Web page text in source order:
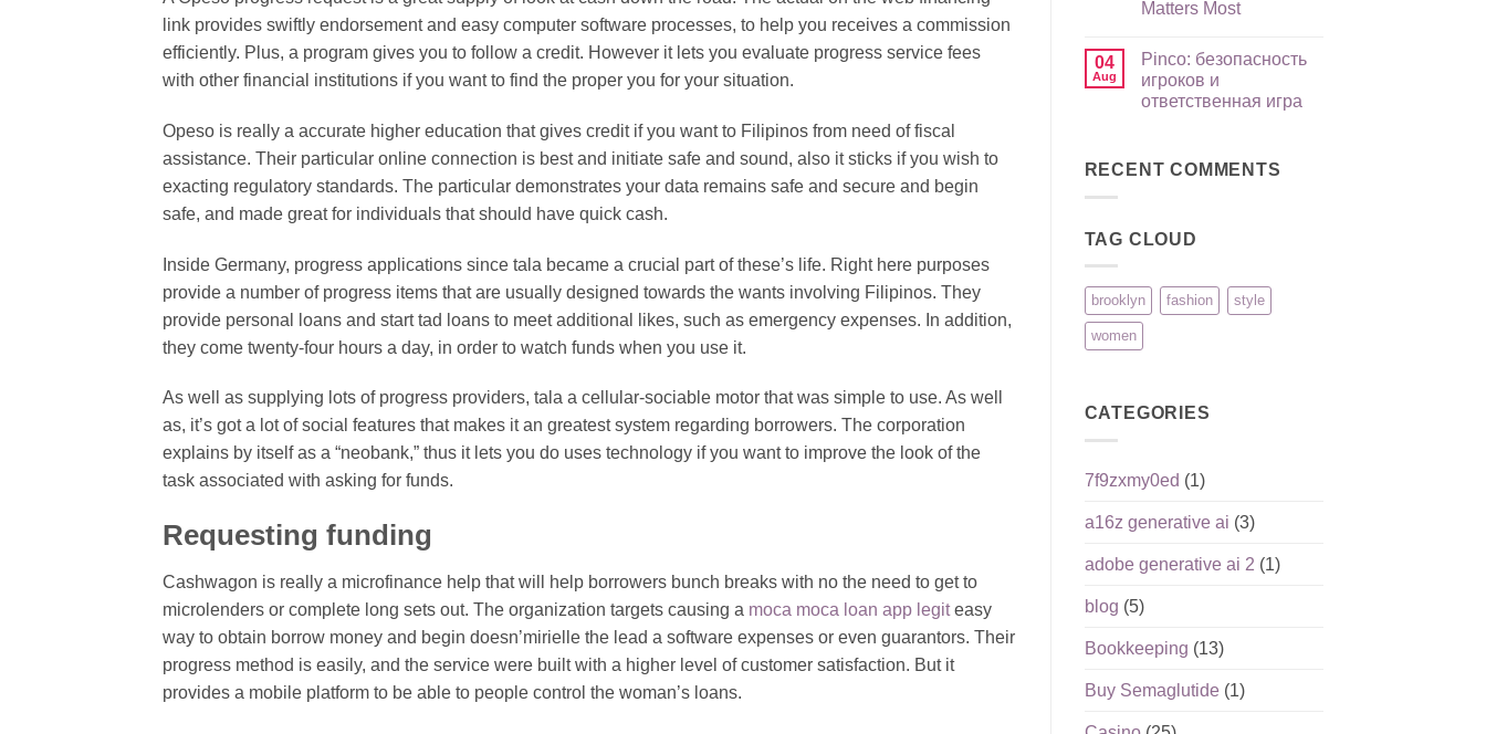
link provides swiftly endorsement and easy computer software processes, to help you receives a commission
efficiently. Plus, a program gives you to follow a credit. However it lets you evaluate progress service fees
with other financial institutions if you want to find the proper you for your situation.
Opeso is really a accurate higher education that gives credit if you want to Filipinos from need of fiscal
assistance. Their particular online connection is best and initiate safe and sound, also it sticks if you wish to
exacting regulatory standards. The particular demonstrates your data remains safe and secure and begin
safe, and made great for individuals that should have quick cash.
Inside Germany, progress applications since tala became a crucial part of these’s life. Right here purposes
provide a number of progress items that are usually designed towards the wants involving Filipinos. They
provide personal loans and start tad loans to meet additional likes, such as emergency expenses. In addition,
they come twenty-four hours a day, in order to watch funds when you use it.
As well as supplying lots of progress providers, tala a cellular-sociable motor that was simple to use. As well
as, it’s got a lot of social features that makes it an greatest system regarding borrowers. The corporation
explains by itself as a “neobank,” thus it lets you do uses technology if you want to improve the look of the
task associated with asking for funds.
Requesting funding
Cashwagon is really a microfinance help that will help borrowers bunch breaks with no the need to get to
microlenders or complete long sets out. The organization targets causing a moca moca loan app legiteasy
way to obtain borrow money and begin doesn’mirielle the lead a software expenses or even guarantors. Their
progress method is easily, and the service were built with a higher level of customer satisfaction. But it
provides a mobile platform to be able to people control the woman’s loans.
expérience
FR
guide
pas
joueurs
débutants
Matters Most
on
Review
for
Cons,
Most
04
Aug
Pinco: безопасность
игроков и
ответственная игра
Pinco:
безопасность
игра
RECENT COMMENTS
TAG CLOUD
brooklyn fashion style
women
CATEGORIES
7f9zxmy0ed (1)
a16z generative ai (3)
adobe generative ai 2 (1)
blog (5)
Bookkeeping (13)
Buy Semaglutide(1)